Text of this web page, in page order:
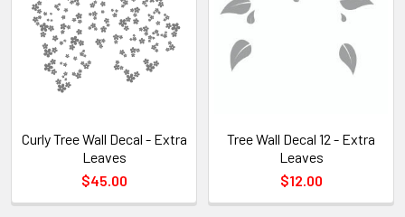
Curly Tree Wall Decal - Extra
Leaves
$45.00
Tree Wall Decal 12 - Extra
Leaves
$12.00